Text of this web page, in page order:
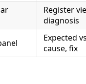
Register
diagnosis
Expected
cause, fix